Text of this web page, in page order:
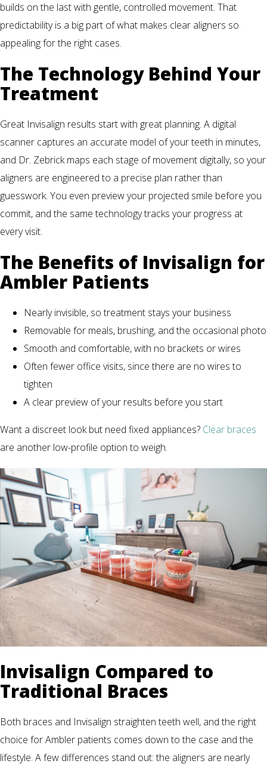
builds on the last with gentle, controlled movement. That
predictability is a big part of what makes clear aligners so
appealing for the right cases.
The Technology Behind Your
Treatment
Great Invisalign results start with great planning. A digital
scanner captures an accurate model of your teeth in minutes,
and Dr. Zebrick maps each stage of movement digitally, so your
aligners are engineered to a precise plan rather than
guesswork. You even preview your projected smile before you
commit, and the same technology tracks your progress at
every visit.
The Benefits of Invisalign for
Ambler Patients
Nearly invisible, so treatment stays your business
Removable for meals, brushing, and the occasional photo
Smooth and comfortable, with no brackets or wires
Often fewer office visits, since there are no wires to
tighten
A clear preview of your results before you start
Want a discreet look but need fixed appliances? Clear braces
are another low-profile option to weigh.
Invisalign Compared to
Traditional Braces
Both braces and Invisalign straighten teeth well, and the right
choice for Ambler patients comes down to the case and the
lifestyle. A few differences stand out: the aligners are nearly